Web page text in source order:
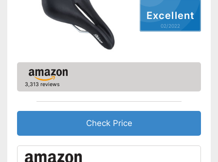
Excellent
02/2022
3,313 reviews
Check Price